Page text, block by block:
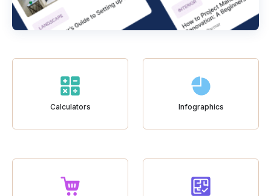
Calculators Infographics